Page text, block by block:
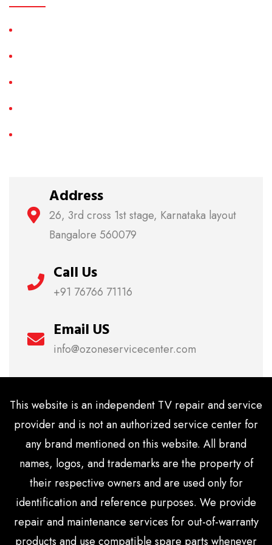
Address
26, 3rd cross 1st stage, Karnataka layout
Bangalore 560079
Call Us
+91 76766 71116
Email US
info@ozoneservicecenter.com
This website is an independent TV repair and service
provider and is not an authorized service center for
any brand mentioned on this website. All brand
names, logos, and trademarks are the property of
their respective owners and are used only for
identification and reference purposes. We provide
repair and maintenance services for out-of-warranty
products and use compatible spare parts whenever